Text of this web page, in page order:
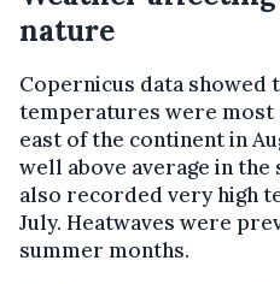
nature
Copernicus data showed
temperatures were most
east of the continent in
well above average in
also recorded very high
July. Heatwaves were
summer months.